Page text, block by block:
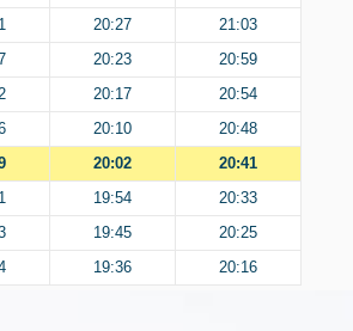
20:27 21:03
20:23 20:59
20:17 20:54
20:10 20:48
20:02 20:41
19:54 20:33
19:45 20:25
19:36 20:16